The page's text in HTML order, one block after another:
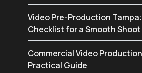
Video Pre-Production
Checklist for a Smooth Shoot
Commercial Video
Practical Guide